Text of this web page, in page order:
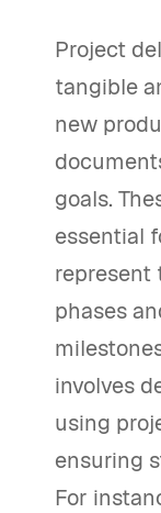
Project
tangible
new
goals.
essential
represent
phases
involves
using
ensuring
For